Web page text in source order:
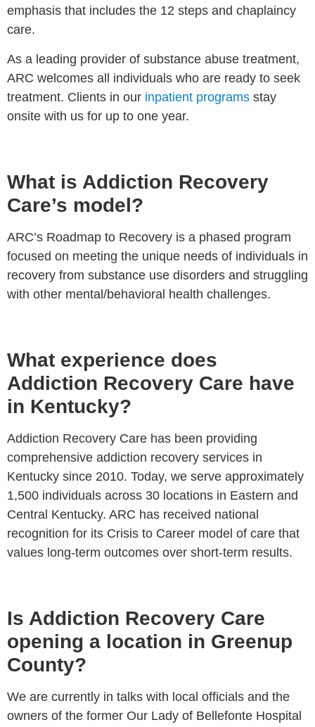
emphasis that includes the 12 steps and chaplaincy
care.
As a leading provider of substance abuse treatment,
ARC welcomes all individuals who are ready to seek
treatment. Clients in our inpatient programs stay
onsite with us for up to one year.
What is Addiction Recovery
Care’s model?
ARC’s Roadmap to Recovery is a phased program
focused on meeting the unique needs of individuals in
recovery from substance use disorders and struggling
with other mental/behavioral health challenges.
What experience does
Addiction Recovery Care have
in Kentucky?
Addiction Recovery Care has been providing
comprehensive addiction recovery services in
Kentucky since 2010. Today, we serve approximately
1,500 individuals across 30 locations in Eastern and
Central Kentucky. ARC has received national
recognition for its Crisis to Career model of care that
values long-term outcomes over short-term results.
Is Addiction Recovery Care
opening a location in Greenup
County?
We are currently in talks with local officials and the
owners of the former Our Lady of Bellefonte Hospital